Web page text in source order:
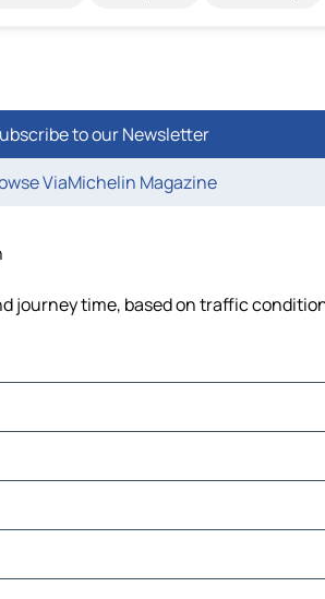
to our Newsletter
ViaMichelin Magazine
journey time, based on traffic